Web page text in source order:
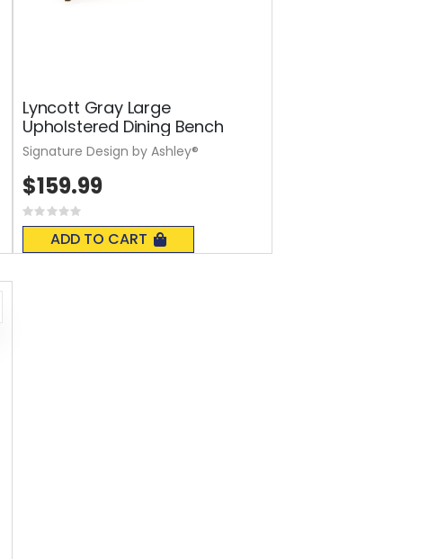
Lyncott Gray Large
Upholstered Dining Bench
Rating:
0%
ADD TO CART
$159.99
Signature Design by Ashley®